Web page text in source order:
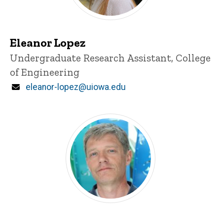
Eleanor Lopez
Title/Position
Undergraduate Research Assistant, College
of Engineering
Email
eleanor-lopez@uiowa.edu